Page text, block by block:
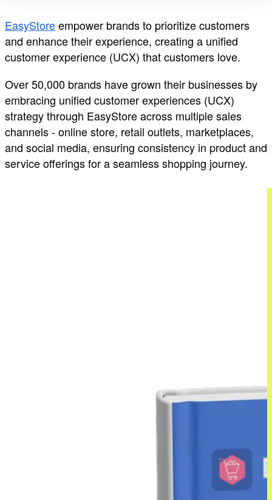
EasyStoreempower brands to prioritize customers
and enhance their experience, creating a unified
customer experience (UCX) that customers love.
Over 50,000 brands have grown their businesses by
embracing unified customer experiences (UCX)
strategy through EasyStore across multiple sales
channels - online store, retail outlets, marketplaces,
and social media, ensuring consistency in product and
service offerings for a seamless shopping journey.